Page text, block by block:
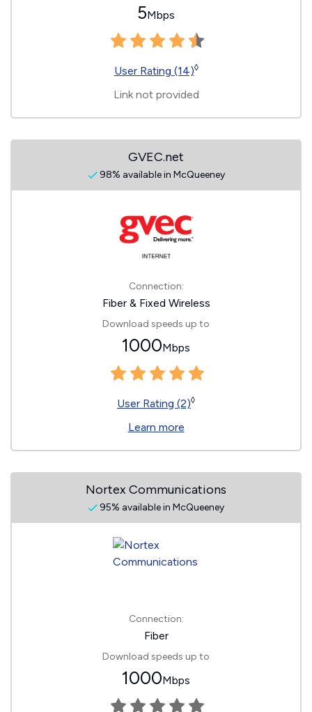
5Mbps
User Rating (14)◊
Link not provided
GVEC.net
98% available in McQueeney
Connection:
Fiber & Fixed Wireless
Download speeds up to
1000Mbps
User Rating (2)◊
Learn more
Nortex Communications
95% available in McQueeney
Connection:
Fiber
Download speeds up to
1000Mbps